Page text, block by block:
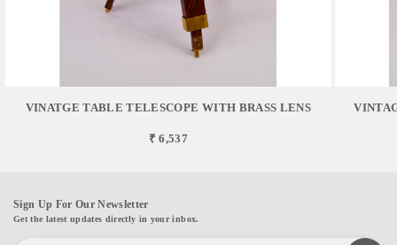
VINATGE TABLE TELESCOPE WITH BRASS LENS
₹ 6,537
Sign Up For Our Newsletter
Get the latest updates directly in your inbox.